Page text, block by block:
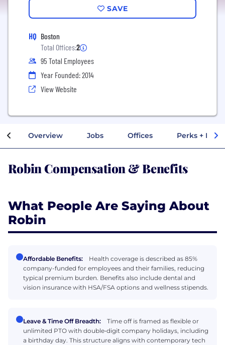
SAVE
HQ Boston
Total Offices:2
95 Total Employees
Year Founded: 2014
View Website
Overview Jobs Offices Perks +
Robin Compensation & Benefits
What People Are Saying About
Robin
Affordable Benefits:
Health coverage is described as 85%
company-funded for employees and their families, reducing
typical premium burden. Benefits also include dental and
vision insurance with HSA/FSA options and wellness stipends.
Leave & Time Off Breadth:
Time off is framed as flexible or
unlimited PTO with double‑digit company holidays, including
a birthday day. This structure aligns with contemporary tech